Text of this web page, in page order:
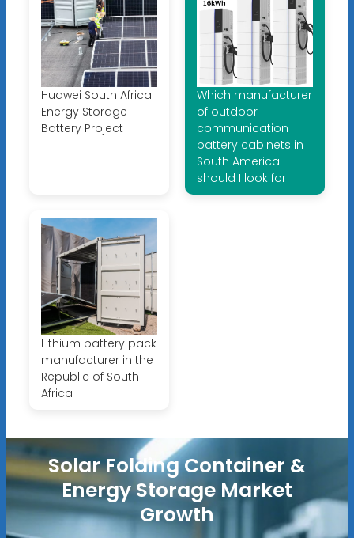
Huawei South Africa
Energy Storage
Battery Project
Which manufacturer
of outdoor
communication
battery cabinets in
South America
should I look for
Lithium battery pack
manufacturer in the
Republic of South
Africa
Solar Folding Container &
Energy Storage Market
Growth